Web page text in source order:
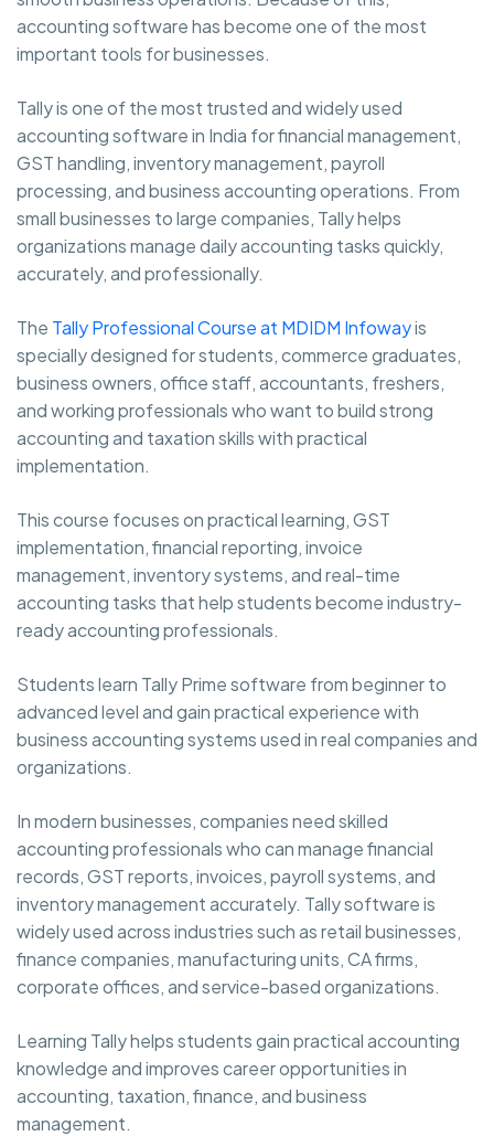
accounting software has become one of the most
important tools for businesses.
Tally is one of the most trusted and widely used
accounting software in India for financial management,
GST handling, inventory management, payroll
processing, and business accounting operations. From
small businesses to large companies, Tally helps
organizations manage daily accounting tasks quickly,
accurately, and professionally.
The Tally Professional Course at MDIDM Infowayis
specially designed for students, commerce graduates,
business owners, office staff, accountants, freshers,
and working professionals who want to build strong
accounting and taxation skills with practical
implementation.
This course focuses on practical learning, GST
implementation, financial reporting, invoice
management, inventory systems, and real-time
accounting tasks that help students become industry-
ready accounting professionals.
Students learn Tally Prime software from beginner to
advanced level and gain practical experience with
business accounting systems used in real companies and
organizations.
In modern businesses, companies need skilled
accounting professionals who can manage financial
records, GST reports, invoices, payroll systems, and
inventory management accurately. Tally software is
widely used across industries such as retail businesses,
finance companies, manufacturing units, CA firms,
corporate offices, and service-based organizations.
Learning Tally helps students gain practical accounting
knowledge and improves career opportunities in
accounting, taxation, finance, and business
management.